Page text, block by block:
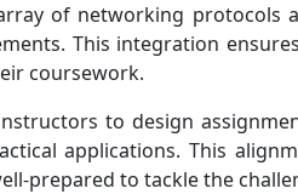
of networking
This integration
coursework.
to design
applications. This
prepared to tackle the